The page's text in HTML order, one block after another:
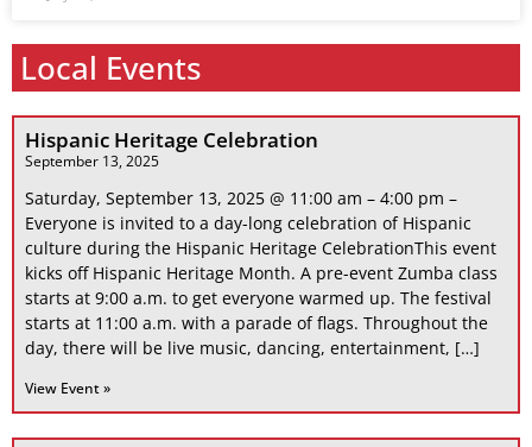
Local Events
Hispanic Heritage Celebration
September 13, 2025
Saturday, September 13, 2025 @ 11:00 am – 4:00 pm –
Everyone is invited to a day-long celebration of Hispanic
culture during the Hispanic Heritage CelebrationThis event
kicks off Hispanic Heritage Month. A pre-event Zumba class
starts at 9:00 a.m. to get everyone warmed up. The festival
starts at 11:00 a.m. with a parade of flags. Throughout the
day, there will be live music, dancing, entertainment, […]
View Event »